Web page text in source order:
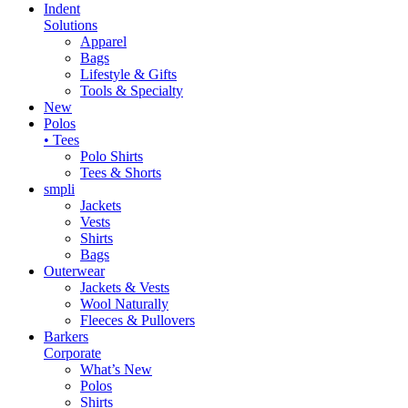
Indent
Solutions
Apparel
Bags
Lifestyle & Gifts
Tools & Specialty
New
Polos
• Tees
Polo Shirts
Tees & Shorts
smpli
Jackets
Vests
Shirts
Bags
Outerwear
Jackets & Vests
Wool Naturally
Fleeces & Pullovers
Barkers
Corporate
What’s New
Polos
Shirts